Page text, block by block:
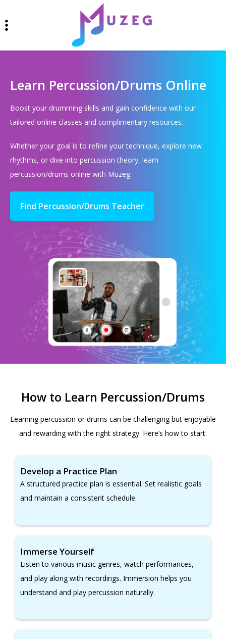
Learn Percussion/Drums Online
Boost your drumming skills and gain confidence with our
tailored online classes and complimentary resources.
Whether your goal is to refine your technique, explore new
rhythms, or dive into percussion theory, learn
percussion/drums online with Muzeg.
Find Percussion/Drums Teacher
How to Learn Percussion/Drums
Learning percussion or drums can be challenging but enjoyable
and rewarding with the right strategy. Here’s how to start:
Develop a Practice Plan
A structured practice plan is essential. Set realistic goals
and maintain a consistent schedule.
Immerse Yourself
Listen to various music genres, watch performances,
and play along with recordings. Immersion helps you
understand and play percussion naturally.